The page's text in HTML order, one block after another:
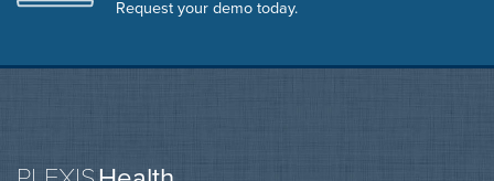
Request your demo today.